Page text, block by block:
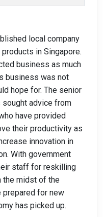
local company
in Singapore.
business as much
business was not
hope for. The senior
sought advice from
have provided
their productivity as
innovation in
With government
staff for reskilling
the midst of the
prepared for new
has picked up.